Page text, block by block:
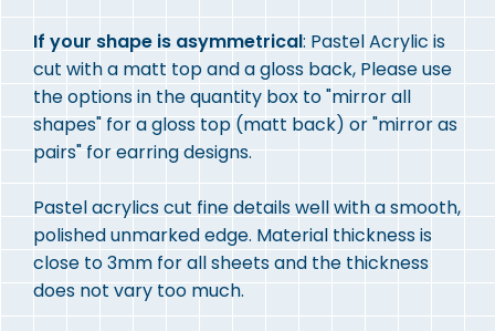
If your shape is asymmetrical: Pastel Acrylic is
cut with a matt top and a gloss back, Please use
the options in the quantity box to "mirror all
shapes" for a gloss top (matt back) or "mirror as
pairs" for earring designs.
Pastel acrylics cut fine details well with a smooth,
polished unmarked edge. Material thickness is
close to 3mm for all sheets and the thickness
does not vary too much.